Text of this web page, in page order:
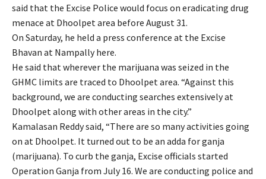
said that the Excise Police would focus on eradicating drug
menace at Dhoolpet area before August 31.
On Saturday, he held a press conference at the Excise
Bhavan at Nampally here.
He said that wherever the marijuana was seized in the
GHMC limits are traced to Dhoolpet area. “Against this
background, we are conducting searches extensively at
Dhoolpet along with other areas in the city.”
Kamalasan Reddy said, “There are so many activities going
on at Dhoolpet. It turned out to be an adda for ganja
(marijuana). To curb the ganja, Excise officials started
Operation Ganja from July 16. We are conducting police and